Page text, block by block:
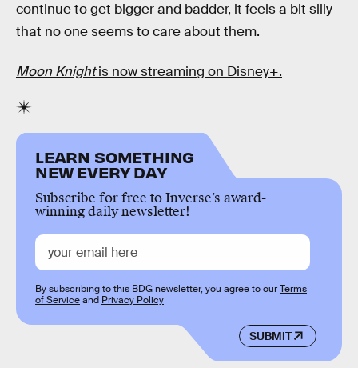
continue to get bigger and badder, it feels a bit silly
that no one seems to care about them.
Moon Knightis now streaming on Disney+.
LEARN SOMETHING
NEW EVERY DAY
Subscribe for free to Inverse’s award-
winning daily newsletter!
SUBMIT
By subscribing to this BDG newsletter, you agree to ourTerms
of Serviceand Privacy Policy